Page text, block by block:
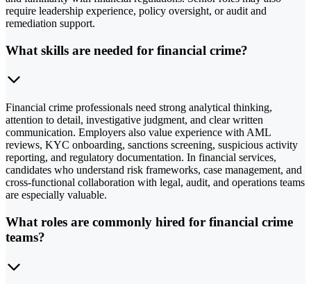
require leadership experience, policy oversight, or audit and
remediation support.
What skills are needed for financial crime?
Financial crime professionals need strong analytical thinking,
attention to detail, investigative judgment, and clear written
communication. Employers also value experience with AML
reviews, KYC onboarding, sanctions screening, suspicious activity
reporting, and regulatory documentation. In financial services,
candidates who understand risk frameworks, case management, and
cross-functional collaboration with legal, audit, and operations teams
are especially valuable.
What roles are commonly hired for financial crime
teams?